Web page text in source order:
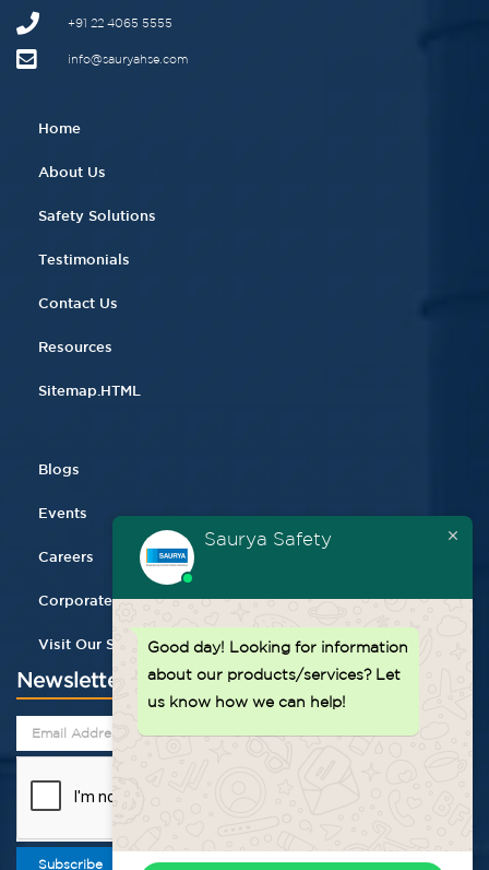
+91 22 4065 5555​
info@sauryahse.com
Home
About Us
Safety Solutions
Testimonials
Contact Us
Resources
Sitemap.HTML
Blogs
Events
Careers
Corporate Gifting
Visit Our Store
Newsletter
Subscribe
Saurya Safety
Good day! Looking for information
about our products/services? Let
us know how we can help!